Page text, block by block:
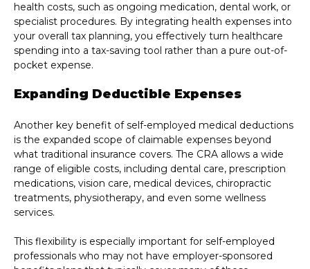
health costs, such as ongoing medication, dental work, or
specialist procedures. By integrating health expenses into
your overall tax planning, you effectively turn healthcare
spending into a tax-saving tool rather than a pure out-of-
pocket expense.
Expanding Deductible Expenses
Another key benefit of self-employed medical deductions
is the expanded scope of claimable expenses beyond
what traditional insurance covers. The CRA allows a wide
range of eligible costs, including dental care, prescription
medications, vision care, medical devices, chiropractic
treatments, physiotherapy, and even some wellness
services.
This flexibility is especially important for self-employed
professionals who may not have employer-sponsored